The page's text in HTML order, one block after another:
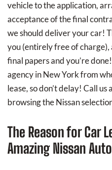
vehicle to the application,
acceptance of the final
we should deliver your car!
you (entirely free of charge),
final papers and you’re
agency in New York from
lease, so don’t delay! Call
browsing the Nissan
The Reason for Car
Amazing Nissan